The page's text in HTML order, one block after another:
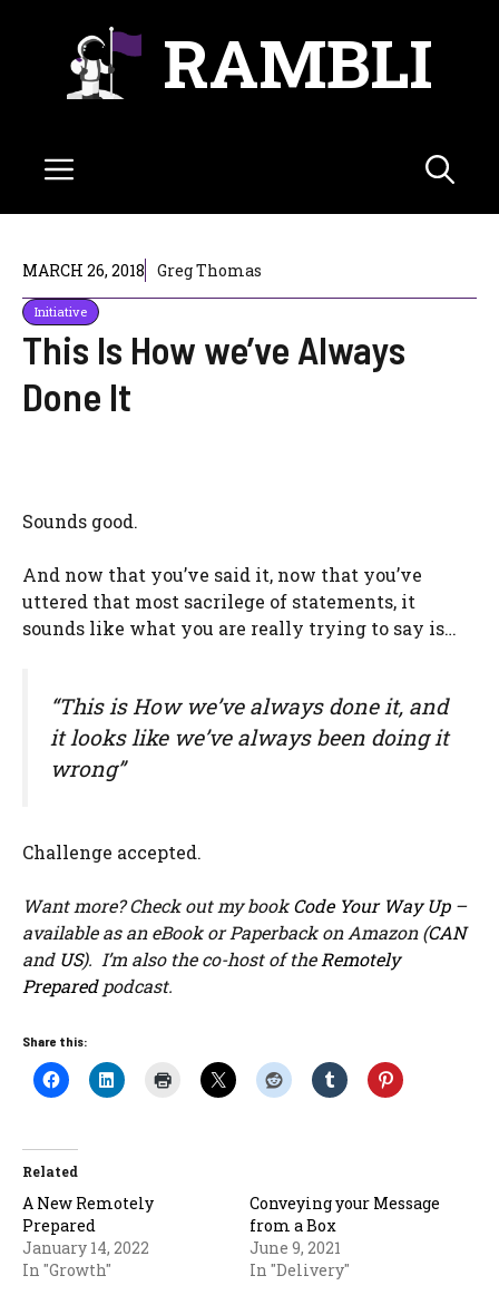
RAMBLI
Menu
MARCH 26, 2018 Greg Thomas
Initiative
This Is How we’ve Always
Done It
Sounds good.
And now that you’ve said it, now that you’ve
uttered that most sacrilege of statements, it
sounds like what you are really trying to say is…
“This is How we’ve always done it, and
it looks like we’ve always been doing it
wrong”
Challenge accepted.
Want more? Check out my bookCode Your Way Up–
available as an eBook or Paperback on Amazon (CAN
and US). I’m also the co-host of the Remotely
Preparedpodcast.
Share this:
Related
A New Remotely
Prepared
January 14, 2022
In "Growth"
Conveying your Message
from a Box
June 9, 2021
In "Delivery"